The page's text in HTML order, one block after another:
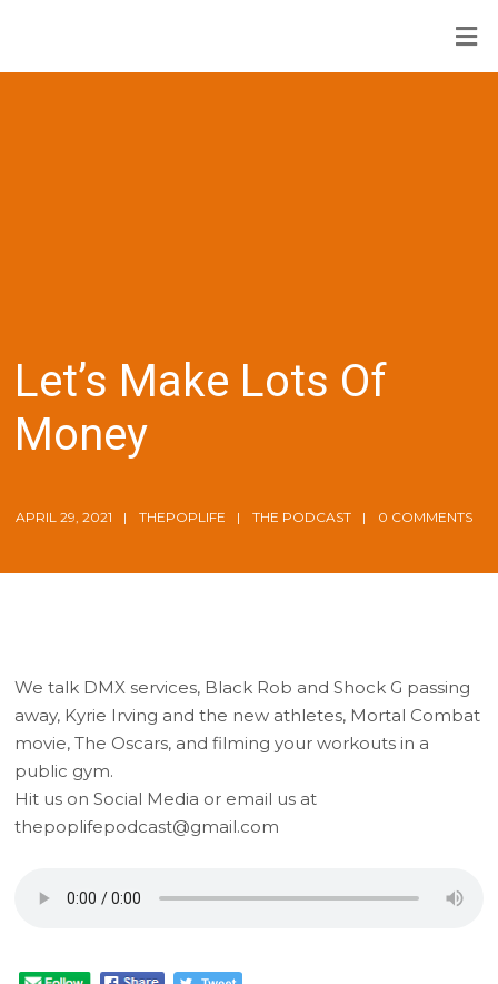
Let’s Make Lots Of
Money
APRIL 29, 2021 THEPOPLIFE THE PODCAST 0 COMMENTS
We talk DMX services, Black Rob and Shock G passing
away, Kyrie Irving and the new athletes, Mortal Combat
movie, The Oscars, and filming your workouts in a
public gym.
Hit us on Social Media or email us at
thepoplifepodcast@gmail.com